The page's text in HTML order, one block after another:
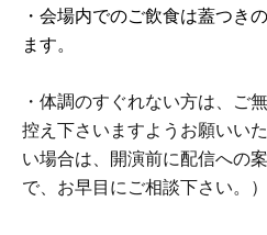
・会場内でのご飲食は蓋つき
ます。
・体調のすぐれない方は、ご
控え下さいますようお願いい
い場合は、開演前に配信への
で、お早目にご相談下さい。）